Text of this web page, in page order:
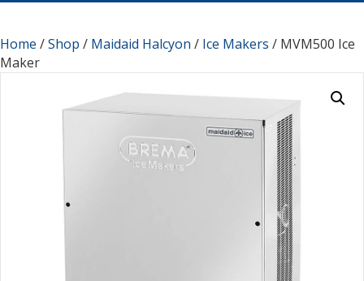
Home /Shop / Maidaid Halcyon / Ice Makers / MVM500 Ice
Maker